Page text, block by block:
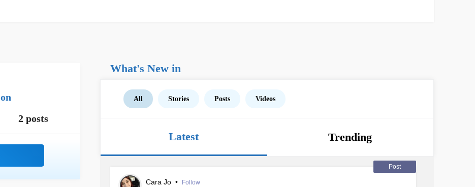
2 posts
What's New in
All Stories Posts Videos
Latest Trending
Post
Cara Jo • Follow